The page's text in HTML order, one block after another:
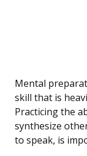
Mental
skill that is
Practicing the
synthesize
to speak, is